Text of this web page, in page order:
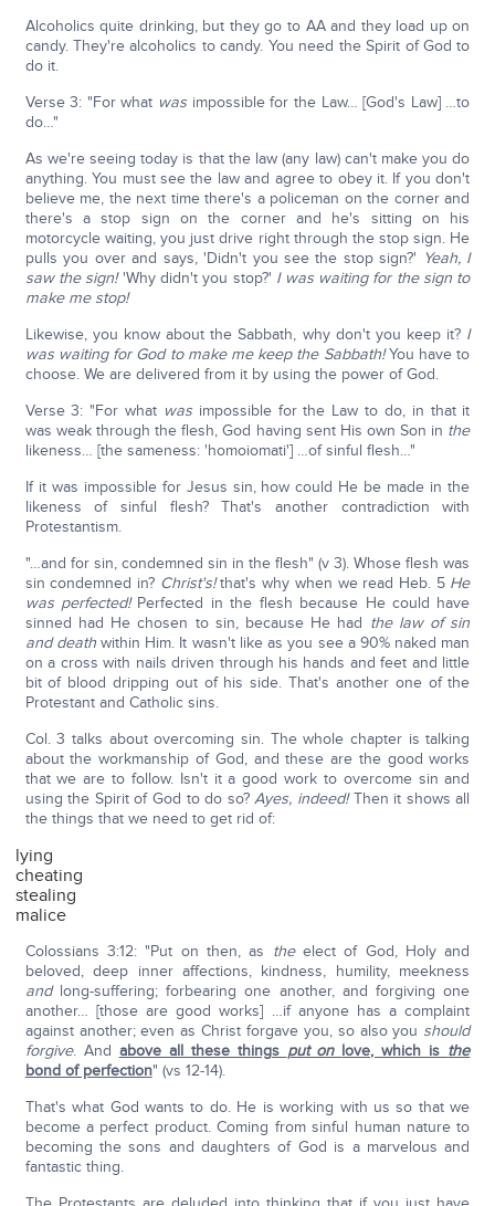
Alcoholics quite drinking, but they go to AA and they load up on
candy. They're alcoholics to candy. You need the Spirit of God to
do it.
Verse 3: "For what was impossible for the Law… [God's Law] …to
do…"
As we're seeing today is that the law (any law) can't make you do
anything. You must see the law and agree to obey it. If you don't
believe me, the next time there's a policeman on the corner and
there's a stop sign on the corner and he's sitting on his
motorcycle waiting, you just drive right through the stop sign. He
pulls you over and says, 'Didn't you see the stop sign?' Yeah, I
saw the sign!'Why didn't you stop?' I was waiting for the sign to
make me stop!
Likewise, you know about the Sabbath, why don't you keep it? I
was waiting for God to make me keep the Sabbath!You have to
choose. We are delivered from it by using the power of God.
Verse 3: "For what wasimpossible for the Law to do, in that it
was weak through the flesh, God having sent His own Son in the
likeness… [the sameness: 'homoiomati'] …of sinful flesh…"
If it was impossible for Jesus sin, how could He be made in the
likeness of sinful flesh? That's another contradiction with
Protestantism.
"…and for sin, condemned sin in the flesh" (v 3). Whose flesh was
sin condemned in? Christ's!that's why when we read Heb. 5 He
was perfected!Perfected in the flesh because He could have
sinned had He chosen to sin, because He had the law of sin
and deathwithin Him. It wasn't like as you see a 90% naked man
on a cross with nails driven through his hands and feet and little
bit of blood dripping out of his side. That's another one of the
Protestant and Catholic sins.
Col. 3 talks about overcoming sin. The whole chapter is talking
about the workmanship of God, and these are the good works
that we are to follow. Isn't it a good work to overcome sin and
using the Spirit of God to do so?Ayes, indeed!Then it shows all
the things that we need to get rid of:
lying
cheating
stealing
malice
Colossians 3:12: "Put on then, as theelect of God, Holy and
beloved, deep inner affections, kindness, humility, meekness
andlong-suffering; forbearing one another, and forgiving one
another… [those are good works] …if anyone has a complaint
against another; even as Christ forgave you, so also you should
forgive. And above all these things put on love, which is the
bond of perfection" (vs 12-14).
That's what God wants to do. He is working with us so that we
become a perfect product. Coming from sinful human nature to
becoming the sons and daughters of God is a marvelous and
fantastic thing.